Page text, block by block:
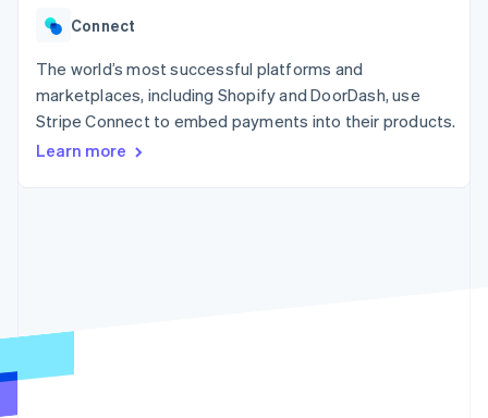
Connections
financial
account data
More
Product roadmap
Retail
Partners
Connect
The world’s most successful platforms and
marketplaces, including Shopify and DoorDash, use
Stripe Connect to embed payments into their products.
Learn more